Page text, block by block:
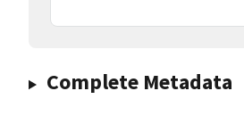
Complete Metadata